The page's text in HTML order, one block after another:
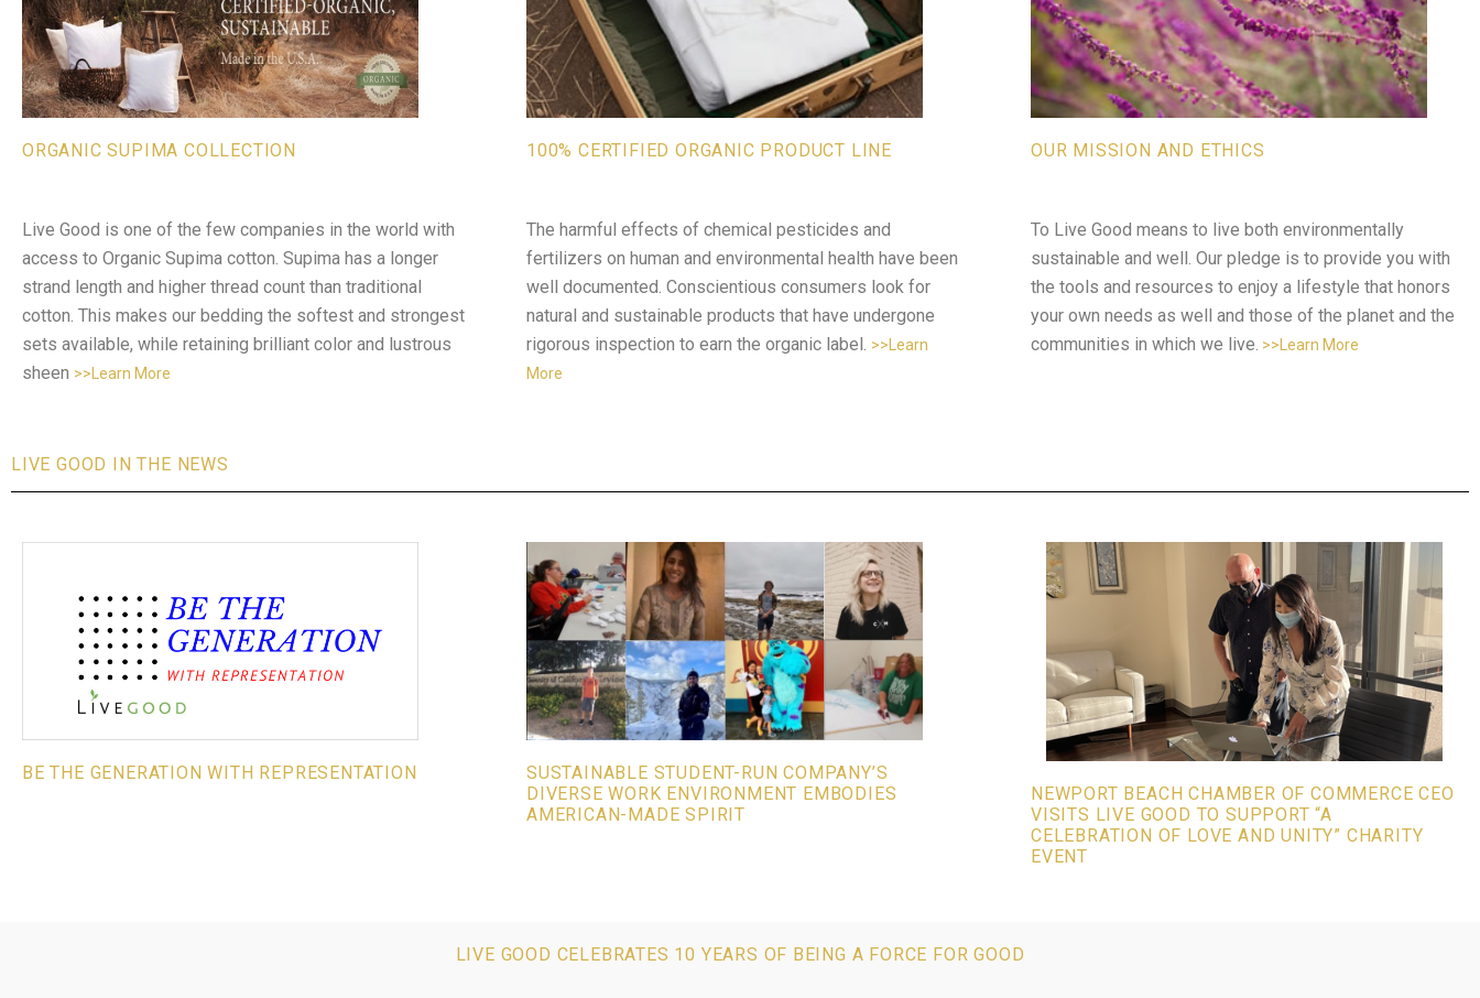
ORGANIC SUPIMA COLLECTION
Live Good is one of the few companies in the world with
access to Organic Supima cotton. Supima has a longer
strand length and higher thread count than traditional
cotton. This makes our bedding the softest and strongest
sets available, while retaining brilliant color and lustrous
sheen >>Learn More
100% CERTIFIED ORGANIC PRODUCT LINE
The harmful effects of chemical pesticides and
fertilizers on human and environmental health have been
well documented. Conscientious consumers look for
natural and sustainable products that have undergone
rigorous inspection to earn the organic label. >>Learn
More
OUR MISSION AND ETHICS
To Live Good means to live both environmentally
sustainable and well. Our pledge is to provide you with
the tools and resources to enjoy a lifestyle that honors
your own needs as well and those of the planet and the
communities in which we live. >>Learn More
LIVE GOOD IN THE NEWS
BE THE GENERATION WITH REPRESENTATION
SUSTAINABLE STUDENT-RUN COMPANY’S
DIVERSE WORK ENVIRONMENT EMBODIES
AMERICAN-MADE SPIRIT
NEWPORT BEACH CHAMBER OF COMMERCE CEO
VISITS LIVE GOOD TO SUPPORT “A
CELEBRATION OF LOVE AND UNITY” CHARITY
EVENT
LIVE GOOD CELEBRATES 10 YEARS OF BEING A FORCE FOR GOOD